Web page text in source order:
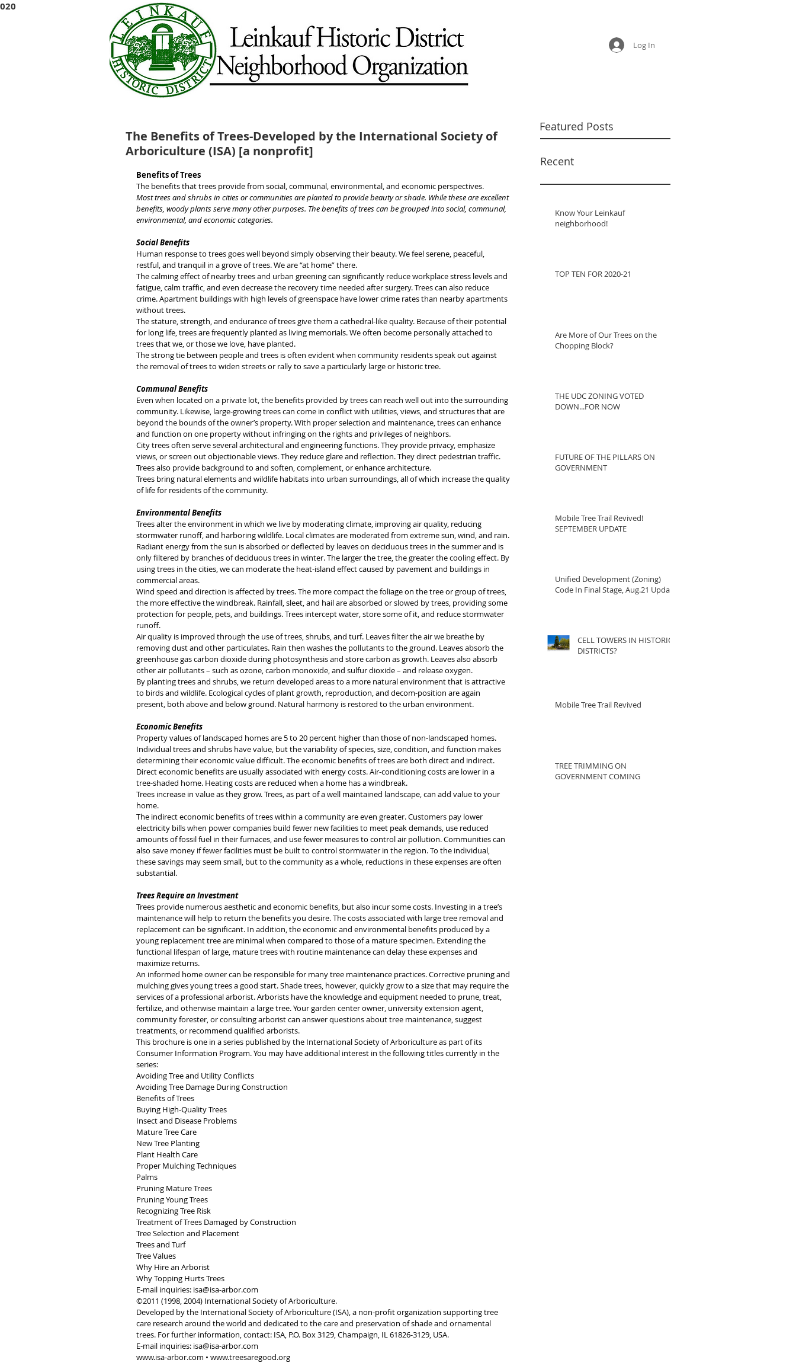
Log In
The Benefits of Trees-Developed by the International Society of
Arboriculture (ISA) [a nonprofit]
Benefits of Trees
The benefits that trees provide from social, communal, environmental, and economic perspectives.
Most trees and shrubs in cities or communities are planted to provide beauty or shade. While these are excellent
benefits, woody plants serve many other purposes. The benefits of trees can be grouped into social, communal,
environmental, and economic categories.
Social Benefits
Human response to trees goes well beyond simply observing their beauty. We feel serene, peaceful,
restful, and tranquil in a grove of trees. We are “at home” there.
The calming effect of nearby trees and urban greening can significantly reduce workplace stress levels and
fatigue, calm traffic, and even decrease the recovery time needed after surgery. Trees can also reduce
crime. Apartment buildings with high levels of greenspace have lower crime rates than nearby apartments
without trees.
The stature, strength, and endurance of trees give them a cathedral-like quality. Because of their potential
for long life, trees are frequently planted as living memorials. We often become personally attached to
trees that we, or those we love, have planted.
The strong tie between people and trees is often evident when community residents speak out against
the removal of trees to widen streets or rally to save a particularly large or historic tree.
Communal Benefits
Even when located on a private lot, the benefits provided by trees can reach well out into the surrounding
community. Likewise, large-growing trees can come in conflict with utilities, views, and structures that are
beyond the bounds of the owner’s property. With proper selection and maintenance, trees can enhance
and function on one property without infringing on the rights and privileges of neighbors.
City trees often serve several architectural and engineering functions. They provide privacy, emphasize
views, or screen out objectionable views. They reduce glare and reflection. They direct pedestrian traffic.
Trees also provide background to and soften, complement, or enhance architecture.
Trees bring natural elements and wildlife habitats into urban surroundings, all of which increase the quality
of life for residents of the community.
Environmental Benefits
Trees alter the environment in which we live by moderating climate, improving air quality, reducing
stormwater runoff, and harboring wildlife. Local climates are moderated from extreme sun, wind, and rain.
Radiant energy from the sun is absorbed or deflected by leaves on deciduous trees in the summer and is
only filtered by branches of deciduous trees in winter. The larger the tree, the greater the cooling effect. By
using trees in the cities, we can moderate the heat-island effect caused by pavement and buildings in
commercial areas.
Wind speed and direction is affected by trees. The more compact the foliage on the tree or group of trees,
the more effective the windbreak. Rainfall, sleet, and hail are absorbed or slowed by trees, providing some
protection for people, pets, and buildings. Trees intercept water, store some of it, and reduce stormwater
runoff.
Air quality is improved through the use of trees, shrubs, and turf. Leaves filter the air we breathe by
removing dust and other particulates. Rain then washes the pollutants to the ground. Leaves absorb the
greenhouse gas carbon dioxide during photosynthesis and store carbon as growth. Leaves also absorb
other air pollutants – such as ozone, carbon monoxide, and sulfur dioxide – and release oxygen.
By planting trees and shrubs, we return developed areas to a more natural environment that is attractive
to birds and wildlife. Ecological cycles of plant growth, reproduction, and decom-position are again
present, both above and below ground. Natural harmony is restored to the urban environment.
Economic Benefits
Property values of landscaped homes are 5 to 20 percent higher than those of non-landscaped homes.
Individual trees and shrubs have value, but the variability of species, size, condition, and function makes
determining their economic value difficult. The economic benefits of trees are both direct and indirect.
Direct economic benefits are usually associated with energy costs. Air-conditioning costs are lower in a
tree-shaded home. Heating costs are reduced when a home has a windbreak.
Trees increase in value as they grow. Trees, as part of a well maintained landscape, can add value to your
home.
The indirect economic benefits of trees within a community are even greater. Customers pay lower
electricity bills when power companies build fewer new facilities to meet peak demands, use reduced
amounts of fossil fuel in their furnaces, and use fewer measures to control air pollution. Communities can
also save money if fewer facilities must be built to control stormwater in the region. To the individual,
these savings may seem small, but to the community as a whole, reductions in these expenses are often
substantial.
Trees Require an Investment
Trees provide numerous aesthetic and economic benefits, but also incur some costs. Investing in a tree’s
maintenance will help to return the benefits you desire. The costs associated with large tree removal and
replacement can be significant. In addition, the economic and environmental benefits produced by a
young replacement tree are minimal when compared to those of a mature specimen. Extending the
functional lifespan of large, mature trees with routine maintenance can delay these expenses and
maximize returns.
An informed home owner can be responsible for many tree maintenance practices. Corrective pruning and
mulching gives young trees a good start. Shade trees, however, quickly grow to a size that may require the
services of a professional arborist. Arborists have the knowledge and equipment needed to prune, treat,
fertilize, and otherwise maintain a large tree. Your garden center owner, university extension agent,
community forester, or consulting arborist can answer questions about tree maintenance, suggest
treatments, or recommend qualified arborists.
This brochure is one in a series published by the International Society of Arboriculture as part of its
Consumer Information Program. You may have additional interest in the following titles currently in the
series:
Avoiding Tree and Utility Conflicts
Avoiding Tree Damage During Construction
Benefits of Trees
Buying High-Quality Trees
Insect and Disease Problems
Mature Tree Care
New Tree Planting
Plant Health Care
Proper Mulching Techniques
Palms
Pruning Mature Trees
Pruning Young Trees
Recognizing Tree Risk
Treatment of Trees Damaged by Construction
Tree Selection and Placement
Trees and Turf
Tree Values
Why Hire an Arborist
Why Topping Hurts Trees
E-mail inquiries: isa@isa-arbor.com
©2011 (1998, 2004) International Society of Arboriculture.
Developed by the International Society of Arboriculture (ISA), a non-profit organization supporting tree
care research around the world and dedicated to the care and preservation of shade and ornamental
trees. For further information, contact: ISA, P.O. Box 3129, Champaign, IL 61826-3129, USA.
E-mail inquiries: isa@isa-arbor.com
www.isa-arbor.com • www.treesaregood.org
Featured Posts
Recent
Know Your Leinkauf
neighborhood!
TOP TEN FOR 2020-21
Are More of Our Trees on the
Chopping Block?
THE UDC ZONING VOTED
DOWN...FOR NOW
FUTURE OF THE PILLARS ON
GOVERNMENT
Mobile Tree Trail Revived!
SEPTEMBER UPDATE
Unified Development (Zoning)
Code In Final Stage, Aug.21 Update
CELL TOWERS IN HISTORIC
DISTRICTS?
Mobile Tree Trail Revived
TREE TRIMMING ON
GOVERNMENT COMING